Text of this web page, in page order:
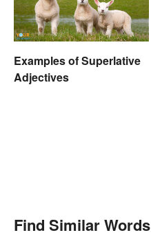
Examples of Superlative
Adjectives
Find Similar Words